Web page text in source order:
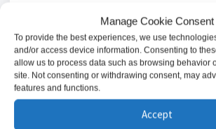
Manage Cookie Consent
To provide the best experiences, we use
and/or access device information. Consenting to
allow us to process data such as browsing behavior
site. Not consenting or withdrawing consent, may
features and functions.
Accept
£ 1.66
Add to basket